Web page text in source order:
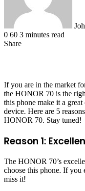
0 60 3 minutes read
Share
If you are in the market
the HONOR 70 is the
this phone make it a
device. Here are 5
HONOR 70. Stay tuned!
Reason 1:
The HONOR 70’s
choose this phone. If you
miss it!